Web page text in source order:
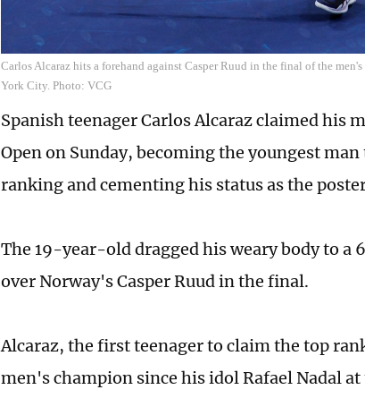
Carlos Alcaraz hits a forehand against Casper Ruud in the final of the
York City. Photo: VCG
Spanish teenager Carlos Alcaraz claimed his
Open on Sunday, becoming the youngest
ranking and cementing his status as the
The 19-year-old dragged his weary body to
over Norway's Casper Ruud in the final.
Alcaraz, the first teenager to claim the top
men's champion since his idol Rafael Nadal